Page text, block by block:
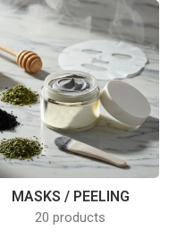
MASKS / PEELING
20 products